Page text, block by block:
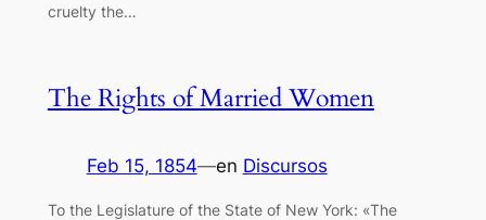
cruelty the…
The Rights of Married Women
Feb 15, 1854—en Discursos
To the Legislature of the State of New York: «The